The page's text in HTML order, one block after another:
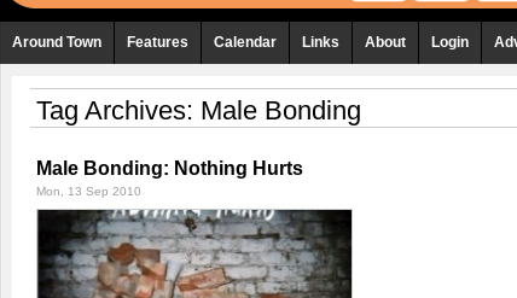
Around Town Features Calendar Links About Login
Tag Archives: Male Bonding
Male Bonding: Nothing Hurts
Mon, 13 Sep 2010